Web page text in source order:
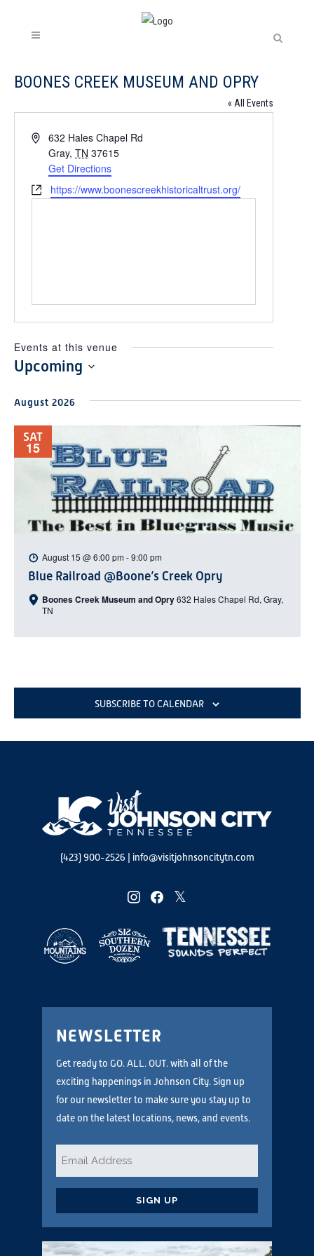
BOONES CREEK MUSEUM AND OPRY
« All Events
Address632 Hales Chapel Rd
Gray, TN 37615
Get Directions
Websitehttps://www.boonescreekhistoricaltrust.org/
Events at this venue
Upcoming
date.
August 2026
SAT
15
Blue Railroad @Boone’s Creek Opry
August 15 @ 6:00 pm -9:00 pm
Boones Creek Museum and Opry632 Hales Chapel Rd, Gray,
TN
SUBSCRIBE TO CALENDAR
(423) 900-2526 info@visitjohnsoncitytn.com
instagramfacebooktwitter
NEWSLETTER
Get ready to GO. ALL. OUT. with all of the
exciting happenings in Johnson City. Sign up
for our newsletter to make sure you stay up to
date on the latest locations, news, and events.